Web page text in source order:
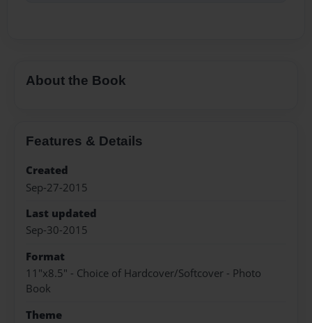
About the Book
Features & Details
Created
Sep-27-2015
Last updated
Sep-30-2015
Format
11"x8.5" - Choice of Hardcover/Softcover - Photo
Book
Theme